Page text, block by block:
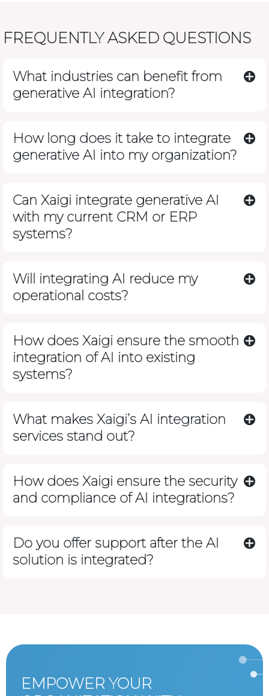
FREQUENTLY ASKED QUESTIONS
What industries can benefit from
generative AI integration?
How long does it take to integrate
generative AI into my organization?
Can Xaigi integrate generative AI
with my current CRM or ERP
systems?
Will integrating AI reduce my
operational costs?
How does Xaigi ensure the smooth
integration of AI into existing
systems?
What makes Xaigi’s AI integration
services stand out?
How does Xaigi ensure the security
and compliance of AI integrations?
Do you offer support after the AI
solution is integrated?
EMPOWER YOUR